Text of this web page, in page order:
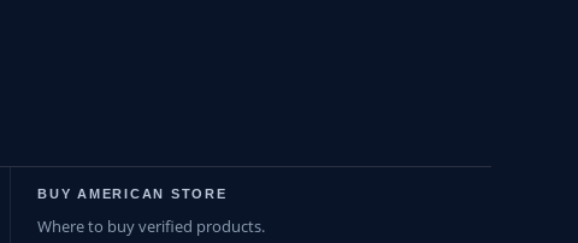
BUY AMERICAN STORE
Where to buy verified products.